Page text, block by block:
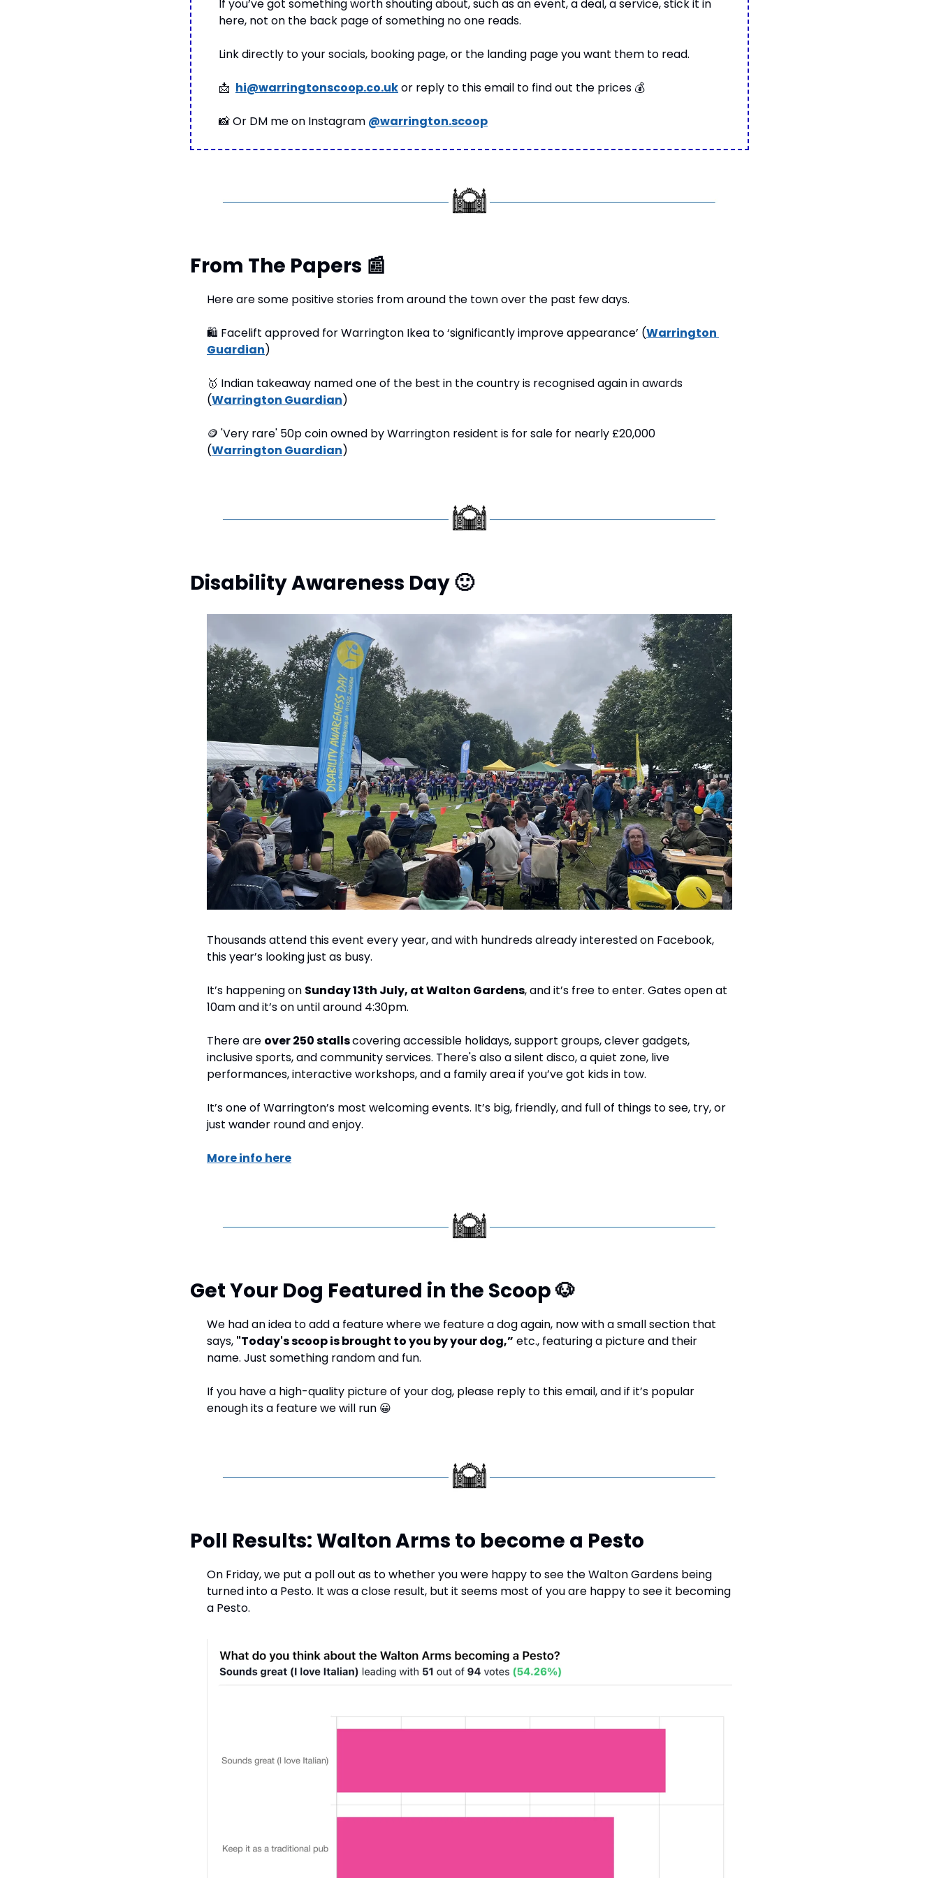
If you’ve got something worth shouting about, such as an event, a deal, a service, stick it in
here, not on the back page of something no one reads.
Link directly to your socials, booking page, or the landing page you want them to read.
📩 hi@warringtonscoop.co.uk or reply to this email to find out the prices 💰
📸 Or DM me on Instagram @warrington.scoop
From The Papers 📰
Here are some positive stories from around the town over the past few days.
🛍 Facelift approved for Warrington Ikea to ‘significantly improve appearance’ (Warrington
Guardian)
🥇 Indian takeaway named one of the best in the country is recognised again in awards
(Warrington Guardian)
🪙 'Very rare' 50p coin owned by Warrington resident is for sale for nearly £20,000
(Warrington Guardian)
Disability Awareness Day 🙂
Thousands attend this event every year, and with hundreds already interested on Facebook,
this year’s looking just as busy.
It’s happening on Sunday 13th July, at Walton Gardens, and it’s free to enter. Gates open at
10am and it’s on until around 4:30pm.
There are over 250 stalls covering accessible holidays, support groups, clever gadgets,
inclusive sports, and community services. There's also a silent disco, a quiet zone, live
performances, interactive workshops, and a family area if you’ve got kids in tow.
It’s one of Warrington’s most welcoming events. It’s big, friendly, and full of things to see, try, or
just wander round and enjoy.
More info here
Get Your Dog Featured in the Scoop 🐶
We had an idea to add a feature where we feature a dog again, now with a small section that
says, "Today's scoop is brought to you by your dog,” etc., featuring a picture and their
name. Just something random and fun.
If you have a high-quality picture of your dog, please reply to this email, and if it’s popular
enough its a feature we will run 😀
Poll Results: Walton Arms to become a Pesto
On Friday, we put a poll out as to whether you were happy to see the Walton Gardens being
turned into a Pesto. It was a close result, but it seems most of you are happy to see it becoming
a Pesto.